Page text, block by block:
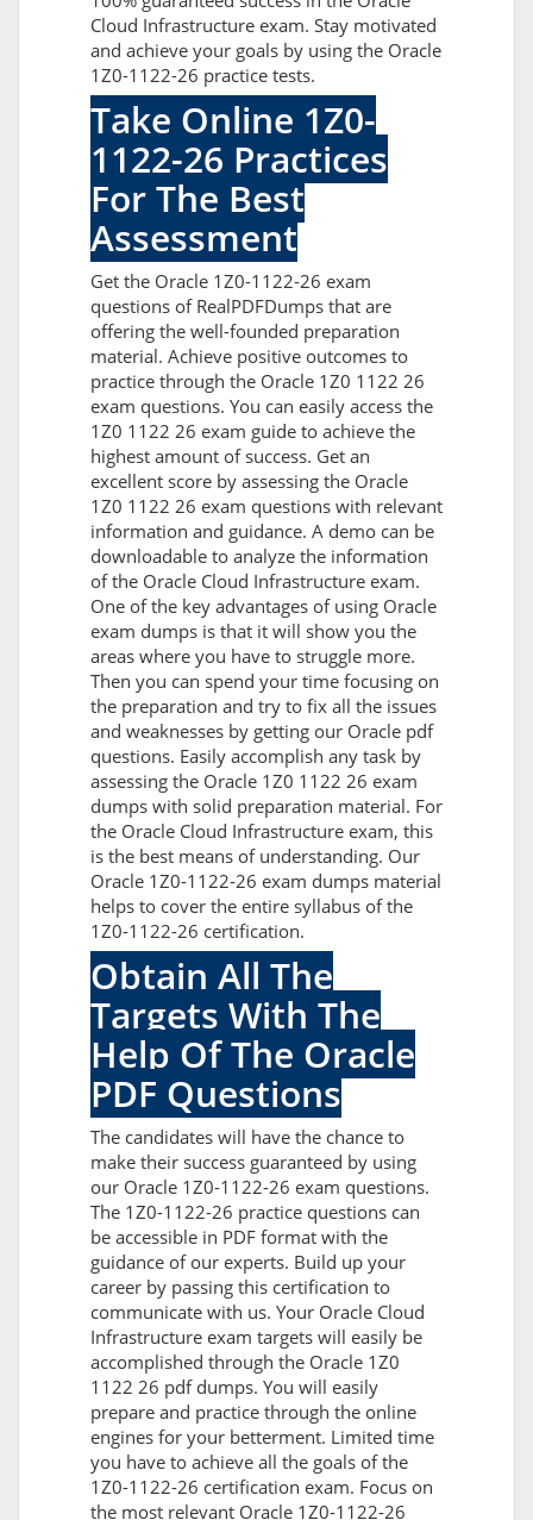
Cloud Infrastructure exam. Stay motivated
and achieve your goals by using the Oracle
1Z0-1122-26 practice tests.
Take Online 1Z0-
1122-26 Practices
For The Best
Assessment
Get the Oracle 1Z0-1122-26 exam
questions of RealPDFDumps that are
offering the well-founded preparation
material. Achieve positive outcomes to
practice through the Oracle 1Z0 1122 26
exam questions. You can easily access the
1Z0 1122 26 exam guide to achieve the
highest amount of success. Get an
excellent score by assessing the Oracle
1Z0 1122 26 exam questions with relevant
information and guidance. A demo can be
downloadable to analyze the information
of the Oracle Cloud Infrastructure exam.
One of the key advantages of using Oracle
exam dumps is that it will show you the
areas where you have to struggle more.
Then you can spend your time focusing on
the preparation and try to fix all the issues
and weaknesses by getting our Oracle pdf
questions. Easily accomplish any task by
assessing the Oracle 1Z0 1122 26 exam
dumps with solid preparation material. For
the Oracle Cloud Infrastructure exam, this
is the best means of understanding. Our
Oracle 1Z0-1122-26 exam dumps material
helps to cover the entire syllabus of the
1Z0-1122-26 certification.
Obtain All The
Targets With The
Help Of The Oracle
PDF Questions
The candidates will have the chance to
make their success guaranteed by using
our Oracle 1Z0-1122-26 exam questions.
The 1Z0-1122-26 practice questions can
be accessible in PDF format with the
guidance of our experts. Build up your
career by passing this certification to
communicate with us. Your Oracle Cloud
Infrastructure exam targets will easily be
accomplished through the Oracle 1Z0
1122 26 pdf dumps. You will easily
prepare and practice through the online
engines for your betterment. Limited time
you have to achieve all the goals of the
1Z0-1122-26 certification exam. Focus on
the most relevant Oracle 1Z0-1122-26